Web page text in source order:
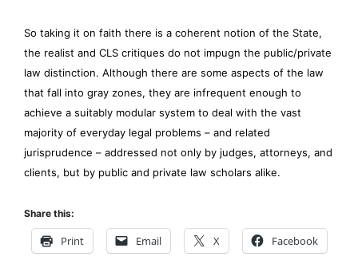
So taking it on faith there is a coherent notion of the State,
the realist and CLS critiques do not impugn the public/private
law distinction. Although there are some aspects of the law
that fall into gray zones, they are infrequent enough to
achieve a suitably modular system to deal with the vast
majority of everyday legal problems – and related
jurisprudence – addressed not only by judges, attorneys, and
clients, but by public and private law scholars alike.
Share this:
Print Email X Facebook